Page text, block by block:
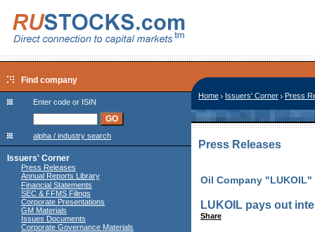
Find company
Enter code or ISIN
alpha / industry search
Issuers' Corner
Press Releases
Annual Reports Library
Financial Statements
SEC & FFMS Filings
Corporate Presentations
GM Materials
Issues Documents
Corporate Governance Materials
Home Issuers' Corner Press
Press Releases
Oil Company "LUKOIL"
LUKOIL pays out
Share